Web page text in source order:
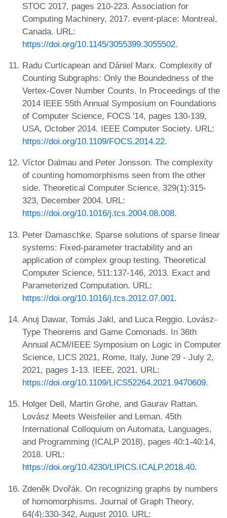
STOC 2017, pages 210-223. Association for
Computing Machinery, 2017. event-place: Montreal,
Canada. URL:
https://doi.org/10.1145/3055399.3055502.
Radu Curticapean and Dániel Marx. Complexity of
Counting Subgraphs: Only the Boundedness of the
Vertex-Cover Number Counts. In Proceedings of the
2014 IEEE 55th Annual Symposium on Foundations
of Computer Science, FOCS '14, pages 130-139,
USA, October 2014. IEEE Computer Society. URL:
https://doi.org/10.1109/FOCS.2014.22.
Víctor Dalmau and Peter Jonsson. The complexity
of counting homomorphisms seen from the other
side. Theoretical Computer Science, 329(1):315-
323, December 2004. URL:
https://doi.org/10.1016/j.tcs.2004.08.008.
Peter Damaschke. Sparse solutions of sparse linear
systems: Fixed-parameter tractability and an
application of complex group testing. Theoretical
Computer Science, 511:137-146, 2013. Exact and
Parameterized Computation. URL:
https://doi.org/10.1016/j.tcs.2012.07.001.
Anuj Dawar, Tomás Jakl, and Luca Reggio. Lovász-
Type Theorems and Game Comonads. In 36th
Annual ACM/IEEE Symposium on Logic in Computer
Science, LICS 2021, Rome, Italy, June 29 - July 2,
2021, pages 1-13. IEEE, 2021. URL:
https://doi.org/10.1109/LICS52264.2021.9470609.
Holger Dell, Martin Grohe, and Gaurav Rattan.
Lovász Meets Weisfeiler and Leman. 45th
International Colloquium on Automata, Languages,
and Programming (ICALP 2018), pages 40:1-40:14,
2018. URL:
https://doi.org/10.4230/LIPICS.ICALP.2018.40.
Zdeněk Dvořák. On recognizing graphs by numbers
of homomorphisms. Journal of Graph Theory,
64(4):330-342, August 2010. URL: